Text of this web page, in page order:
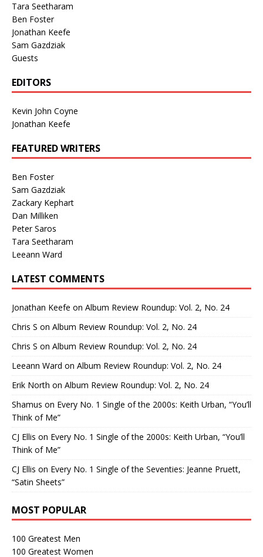
Tara Seetharam
Ben Foster
Jonathan Keefe
Sam Gazdziak
Guests
EDITORS
Kevin John Coyne
Jonathan Keefe
FEATURED WRITERS
Ben Foster
Sam Gazdziak
Zackary Kephart
Dan Milliken
Peter Saros
Tara Seetharam
Leeann Ward
LATEST COMMENTS
Jonathan Keefe on Album Review Roundup: Vol. 2, No. 24
Chris S on Album Review Roundup: Vol. 2, No. 24
Chris S on Album Review Roundup: Vol. 2, No. 24
Leeann Ward on Album Review Roundup: Vol. 2, No. 24
Erik North on Album Review Roundup: Vol. 2, No. 24
Shamus on Every No. 1 Single of the 2000s: Keith Urban, “You’ll
Think of Me”
CJ Ellis on Every No. 1 Single of the 2000s: Keith Urban, “You’ll
Think of Me”
CJ Ellis on Every No. 1 Single of the Seventies: Jeanne Pruett,
“Satin Sheets”
MOST POPULAR
100 Greatest Men
100 Greatest Women